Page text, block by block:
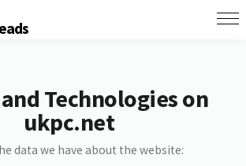
Technologies on
ukpc.net
data we have about the website: